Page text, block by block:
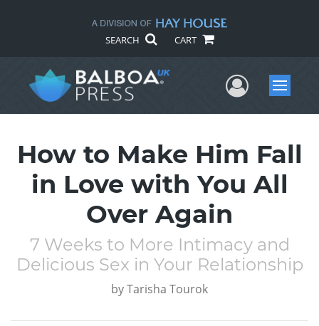
SEARCH CART
UserMenu
How to Make Him Fall
in Love with You All
Over Again
7 Weeks to More Intimacy and
Delicious Sex in Your Relationship
byTarisha Tourok